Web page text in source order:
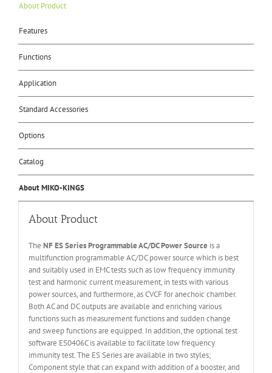
About Product
Features
Functions
Application
Standard Accessories
Options
Catalog
About MIKO-KINGS
About Product
The NF ES Series Programmable AC/DC Power Source is a
multifunction programmable AC/DC power source which is best
and suitably used in EMC tests such as low frequency immunity
test and harmonic current measurement, in tests with various
power sources, and furthermore, as CVCF for anechoic chamber.
Both AC and DC outputs are available and enriching various
functions such as measurement functions and sudden change
and sweep functions are equipped. In addition, the optional test
software ES0406C is available to facilitate low frequency
immunity test. The ES Series are available in two styles;
Component style that can expand with addition of a booster, and